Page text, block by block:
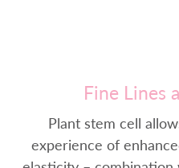
Fine Lines
Plant stem cell
experience of